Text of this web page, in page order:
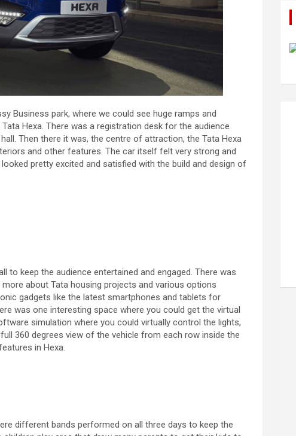
Business park, where we could see huge ramps and
Hexa. There was a registration desk for the audience
Then there it was, the centre of attraction, the Tata Hexa
and other features. The car itself felt very strong and
pretty excited and satisfied with the build and design of
keep the audience entertained and engaged. There was
about Tata housing projects and various options
gadgets like the latest smartphones and tablets for
was one interesting space where you could get the virtual
simulation where you could virtually control the lights,
360 degrees view of the vehicle from each row inside the
in Hexa.
different bands performed on all three days to keep the